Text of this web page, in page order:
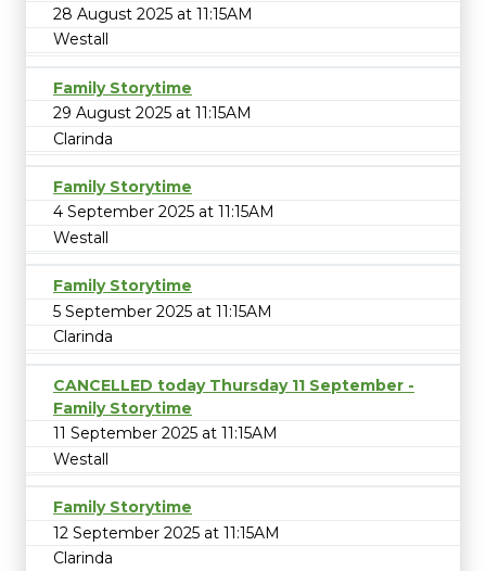
28 August 2025 at 11:15AM
Westall
Family Storytime
29 August 2025 at 11:15AM
Clarinda
Family Storytime
4 September 2025 at 11:15AM
Westall
Family Storytime
5 September 2025 at 11:15AM
Clarinda
CANCELLED today Thursday 11 September -
Family Storytime
11 September 2025 at 11:15AM
Westall
Family Storytime
12 September 2025 at 11:15AM
Clarinda